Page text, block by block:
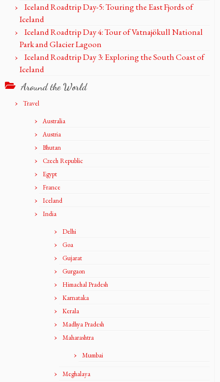
Iceland Roadtrip Day-5: Touring the East Fjords of
Iceland
Iceland Roadtrip Day 4: Tour of Vatnajökull National
Park and Glacier Lagoon
Iceland Roadtrip Day 3: Exploring the South Coast of
Iceland
Around the World
Travel
Australia
Austria
Bhutan
Czech Republic
Egypt
France
Iceland
India
Delhi
Goa
Gujarat
Gurgaon
Himachal Pradesh
Karnataka
Kerala
Madhya Pradesh
Maharashtra
Mumbai
Meghalaya